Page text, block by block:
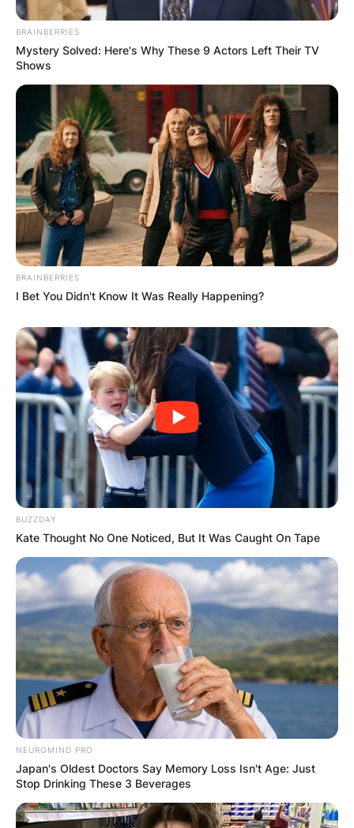
BRAINBERRIES
Mystery Solved: Here's Why These 9 Actors Left Their TV
Shows
BRAINBERRIES
I Bet You Didn't Know It Was Really Happening?
BUZZDAY
Kate Thought No One Noticed, But It Was Caught On Tape
NEUROMIND PRO
Japan's Oldest Doctors Say Memory Loss Isn't Age: Just
Stop Drinking These 3 Beverages